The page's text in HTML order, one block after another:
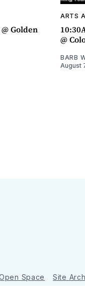
Golden
ARTS
@
BARB
August
Space Site